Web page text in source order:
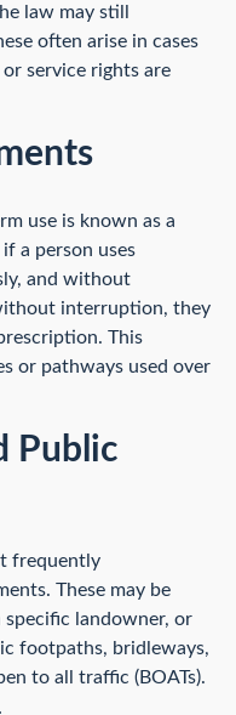
law may still
often arise in cases
service rights are
use is known as a
a person uses
and without
interruption, they
This
or pathways used over
Public
frequently
These may be
landowner, or
footpaths, bridleways,
to all traffic (BOATs).